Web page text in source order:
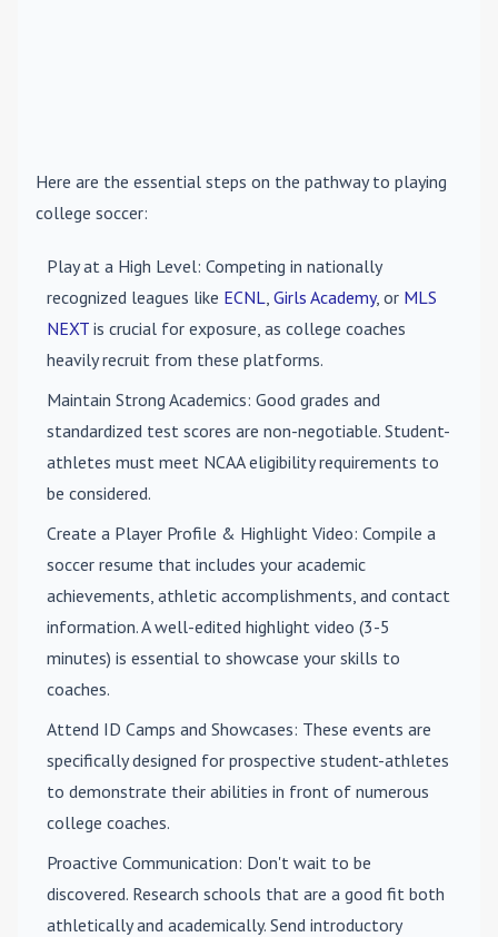
Here are the essential steps on the pathway to playing
college soccer:
Play at a High Level: Competing in nationally
recognized leagues like ECNL, Girls Academy, or MLS
NEXT is crucial for exposure, as college coaches
heavily recruit from these platforms.
Maintain Strong Academics: Good grades and
standardized test scores are non-negotiable. Student-
athletes must meet NCAA eligibility requirements to
be considered.
Create a Player Profile & Highlight Video: Compile a
soccer resume that includes your academic
achievements, athletic accomplishments, and contact
information. A well-edited highlight video (3-5
minutes) is essential to showcase your skills to
coaches.
Attend ID Camps and Showcases: These events are
specifically designed for prospective student-athletes
to demonstrate their abilities in front of numerous
college coaches.
Proactive Communication: Don't wait to be
discovered. Research schools that are a good fit both
athletically and academically. Send introductory